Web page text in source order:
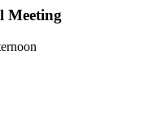
Meeting